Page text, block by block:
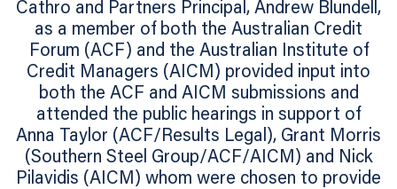
Cathro and Partners Principal, Andrew Blundell,
as a member of both the Australian Credit
Forum (ACF) and the Australian Institute of
Credit Managers (AICM) provided input into
both the ACF and AICM submissions and
attended the public hearings in support of
Anna Taylor (ACF/Results Legal), Grant Morris
(Southern Steel Group/ACF/AICM) and Nick
Pilavidis (AICM) whom were chosen to provide